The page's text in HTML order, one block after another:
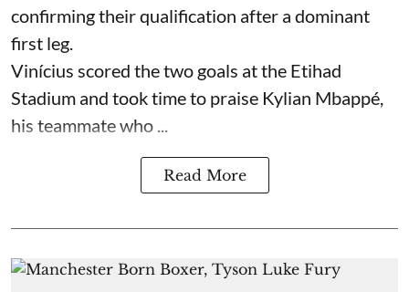
confirming their qualification after a dominant
first leg.
Vinícius scored the two goals at the Etihad
Stadium and took time to praise Kylian Mbappé,
his teammate who ...
Read More